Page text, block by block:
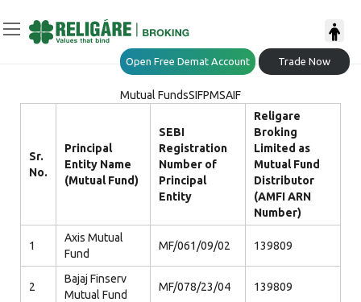
Open Free Demat Account Trade Now
Mutual FundsSIFPMSAIF
Sr.
No.
Principal
Entity Name
(Mutual Fund)
SEBI
Registration
Number of
Principal
Entity
Religare
Broking
Limited as
Mutual Fund
Distributor
(AMFI ARN
Number)
1
Axis Mutual
Fund
MF/061/09/02 139809
2
Bajaj Finserv
Mutual Fund
MF/078/23/04 139809